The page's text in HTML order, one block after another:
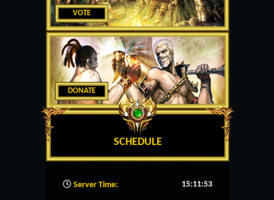
VOTE
DONATE
SCHEDULE
Server Time: 15:11:54